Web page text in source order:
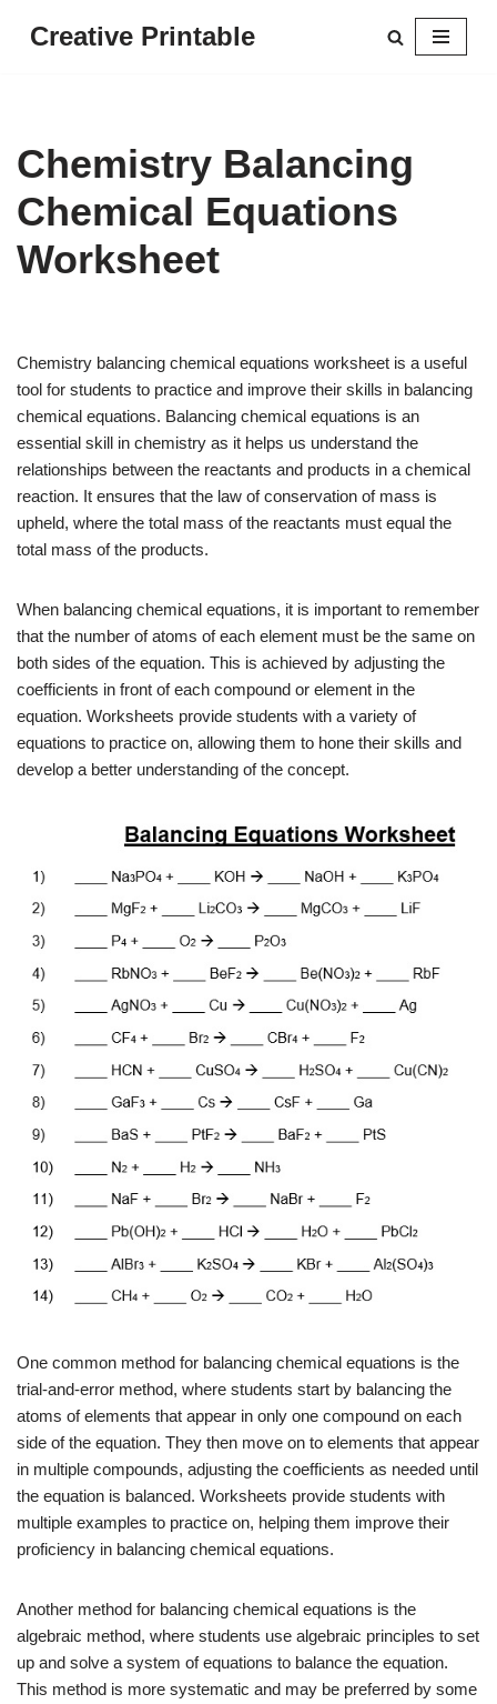
Creative Printable
Chemistry Balancing
Chemical Equations
Worksheet
Chemistry balancing chemical equations worksheet is a useful
tool for students to practice and improve their skills in balancing
chemical equations. Balancing chemical equations is an
essential skill in chemistry as it helps us understand the
relationships between the reactants and products in a chemical
reaction. It ensures that the law of conservation of mass is
upheld, where the total mass of the reactants must equal the
total mass of the products.
When balancing chemical equations, it is important to remember
that the number of atoms of each element must be the same on
both sides of the equation. This is achieved by adjusting the
coefficients in front of each compound or element in the
equation. Worksheets provide students with a variety of
equations to practice on, allowing them to hone their skills and
develop a better understanding of the concept.
One common method for balancing chemical equations is the
trial-and-error method, where students start by balancing the
atoms of elements that appear in only one compound on each
side of the equation. They then move on to elements that appear
in multiple compounds, adjusting the coefficients as needed until
the equation is balanced. Worksheets provide students with
multiple examples to practice on, helping them improve their
proficiency in balancing chemical equations.
Another method for balancing chemical equations is the
algebraic method, where students use algebraic principles to set
up and solve a system of equations to balance the equation.
This method is more systematic and may be preferred by some